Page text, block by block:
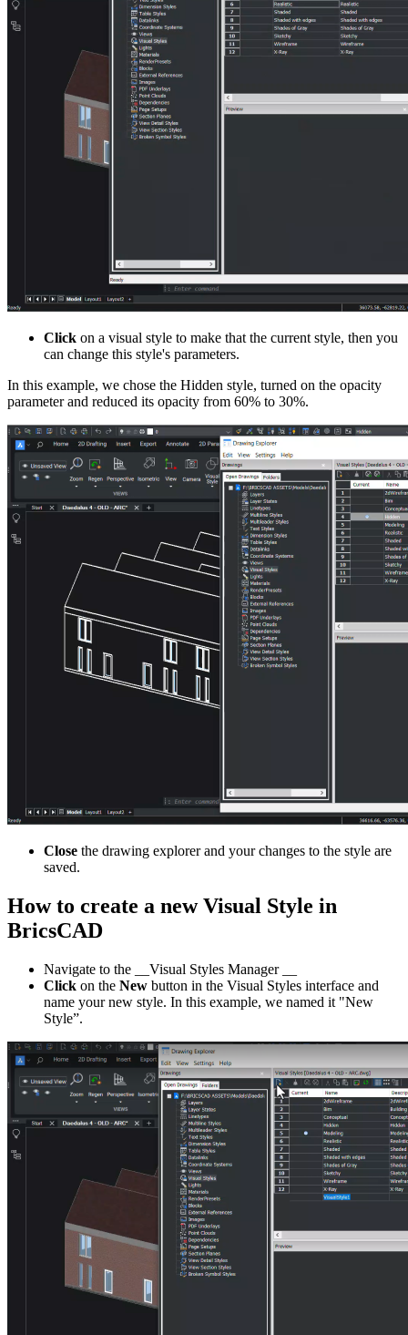
Click on a visual style to make that the current style, then you
can change this style's parameters.
In this example, we chose the Hidden style, turned on the opacity
parameter and reduced its opacity from 60% to 30%.
Close the drawing explorer and your changes to the style are
saved.
How to create a new Visual Style in
BricsCAD
Navigate to the __Visual Styles Manager __
Click on the New button in the Visual Styles interface and
name your new style. In this example, we named it "New
Style”.